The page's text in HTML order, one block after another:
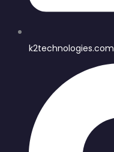
k2technologies.com